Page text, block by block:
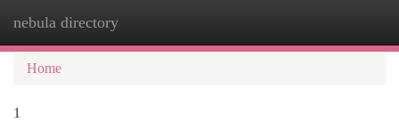
nebula directory
Home
1